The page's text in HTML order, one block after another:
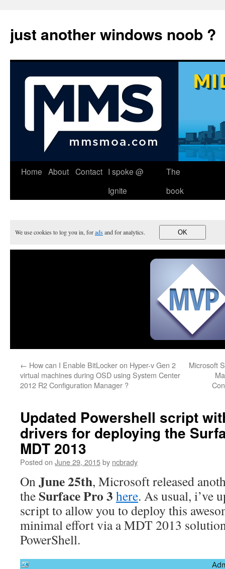
just another windows noob ?
Skip
Home About Contact I spoke @
Ignite
The
book
We use cookies to log you in, foradsand for analytics. OK
← How can I Enable BitLocker on Hyper-v Gen 2
virtual machines during OSD using System Center
2012 R2 Configuration Manager ?
Microsoft
Updated Powershell script
drivers for deploying the
MDT 2013
Posted on June 29, 2015by ncbrady
OnJune 25th, Microsoft released
the Surface Pro 3 here. As usual, i’ve
script to allow you to deploy this
minimal effort via a MDT 2013
PowerShell.